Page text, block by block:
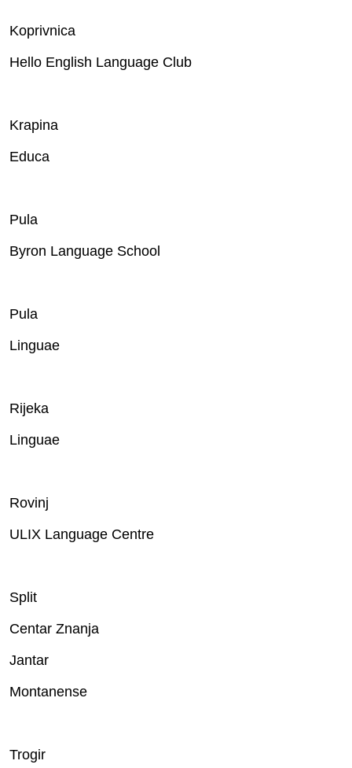
Koprivnica
Hello English Language Club
Krapina
Educa
Pula
Byron Language School
Pula
Linguae
Rijeka
Linguae
Rovinj
ULIX Language Centre
Split
Centar Znanja
Jantar
Montanense
Trogir